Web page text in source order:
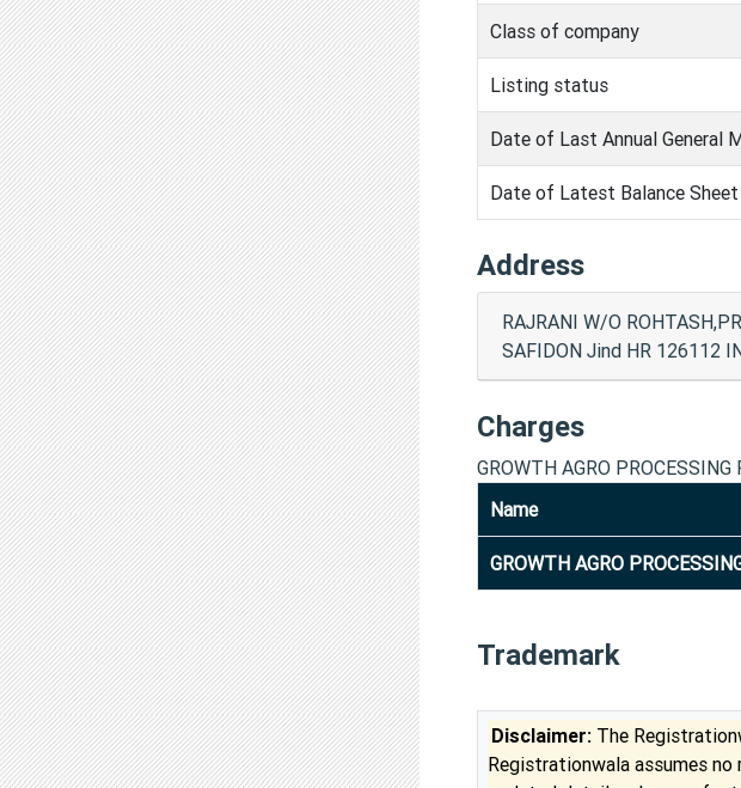
Class of company
Listing status
Date of Last Annual General
Date of Latest Balance Sheet
Address
RAJRANI W/O
SAFIDON Jind HR 126112
Charges
GROWTH AGRO
Name
GROWTH AGRO
Trademark
Disclaimer: The
Registrationwala assumes